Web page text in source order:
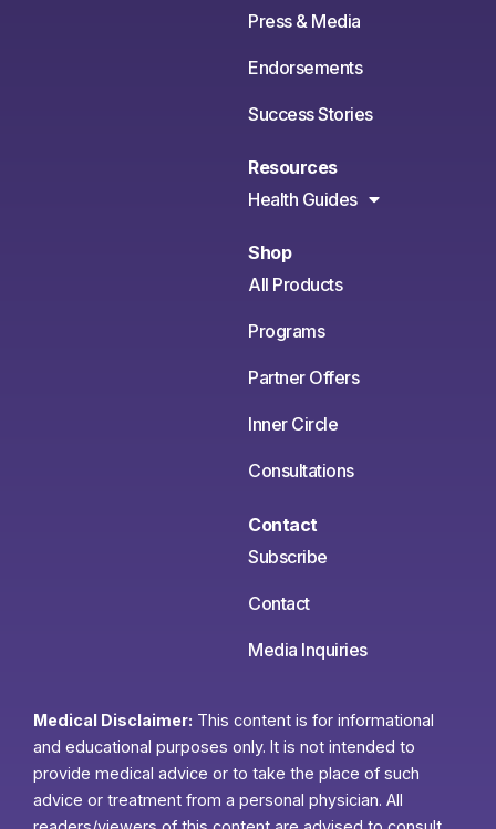
Press & Media
Endorsements
Success Stories
Resources
Health Guides
Shop
All Products
Programs
Partner Offers
Inner Circle
Consultations
Contact
Subscribe
Contact
Media Inquiries
Medical Disclaimer: This content is for informational
and educational purposes only. It is not intended to
provide medical advice or to take the place of such
advice or treatment from a personal physician. All